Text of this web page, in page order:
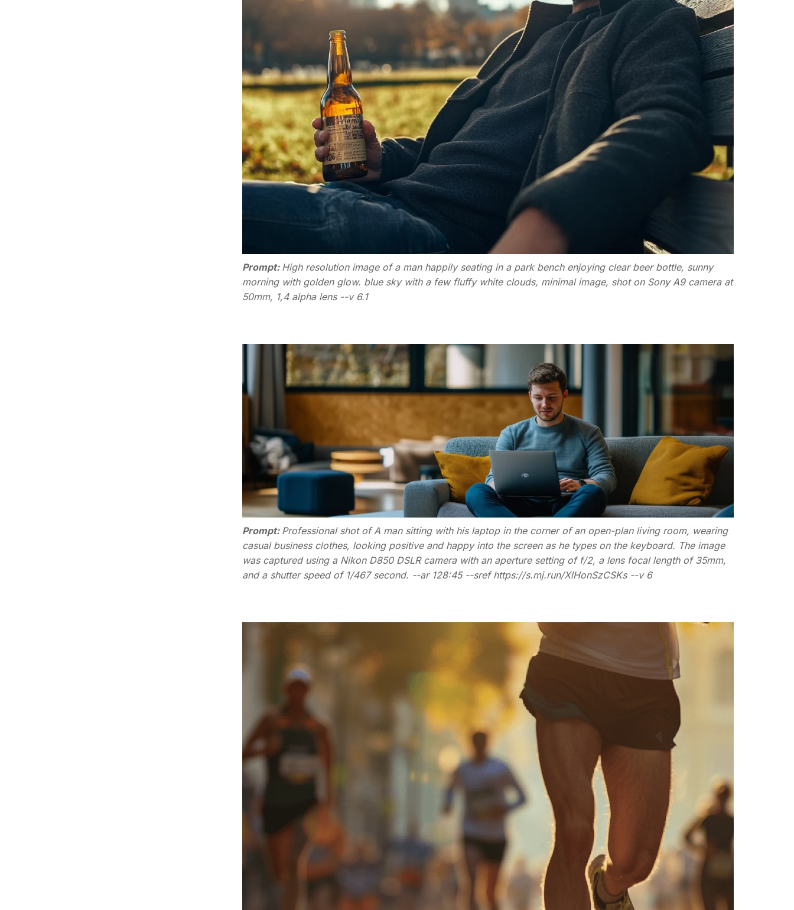
Prompt: High resolution image of a man happily seating in a park bench enjoying clear beer bottle, sunny
morning with golden glow. blue sky with a few fluffy white clouds, minimal image, shot on Sony A9 camera at
50mm, 1,4 alpha lens --v 6.1
Prompt: Professional shot of A man sitting with his laptop in the corner of an open-plan living room, wearing
casual business clothes, looking positive and happy into the screen as he types on the keyboard. The image
was captured using a Nikon D850 DSLR camera with an aperture setting of f/2, a lens focal length of 35mm,
and a shutter speed of 1/467 second. --ar 128:45 --sref https://s.mj.run/XlHonSzCSKs --v 6